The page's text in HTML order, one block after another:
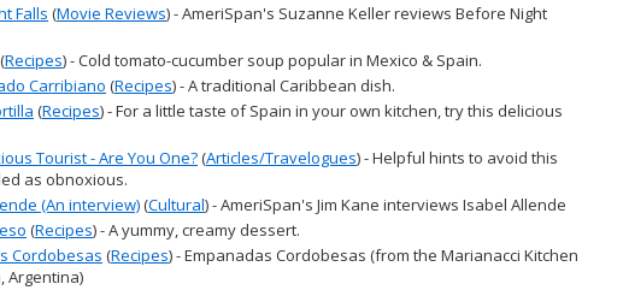
Falls (Movie Reviews) - AmeriSpan's Suzanne Keller reviews Before Night
(Recipes) - Cold tomato-cucumber soup popular in Mexico & Spain.
Carribiano (Recipes) - A traditional Caribbean dish.
(Recipes) - For a little taste of Spain in your own kitchen, try this delicious
Tourist - Are You One?(Articles/Travelogues) - Helpful hints to avoid this
as obnoxious.
(An interview)(Cultural) - AmeriSpan's Jim Kane interviews Isabel Allende
(Recipes) - A yummy, creamy dessert.
Cordobesas (Recipes) - Empanadas Cordobesas (from the Marianacci Kitchen
Argentina)